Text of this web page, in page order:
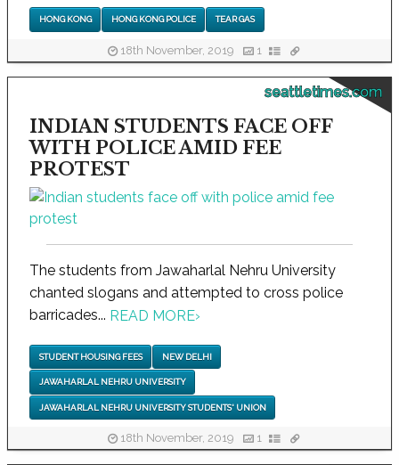
HONG KONG HONG KONG POLICE TEAR GAS
18th November, 2019 1
seattletimes.com
INDIAN STUDENTS FACE OFF
WITH POLICE AMID FEE
PROTEST
The students from Jawaharlal Nehru University
chanted slogans and attempted to cross police
barricades... READ MORE›
STUDENT HOUSING FEES NEW DELHI
JAWAHARLAL NEHRU UNIVERSITY
JAWAHARLAL NEHRU UNIVERSITY STUDENTS' UNION
18th November, 2019 1